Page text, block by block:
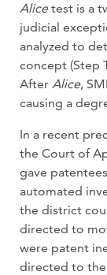
Alicetest is a
judicial
analyzed to
concept (Step
After Alice,
causing a
In a recent
the Court of
gave
automated
the district
directed to
were patent
directed to